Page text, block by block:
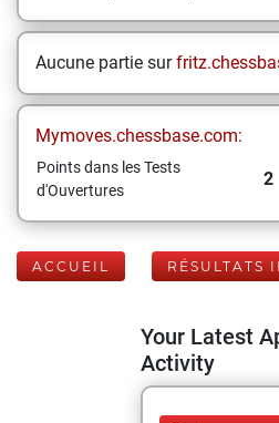
Aucune partie sur
Mymoves.chessbase.com:
Points dans les Tests
d'Ouvertures
2
ACCUEIL RÉSULTATS
Your Latest
Activity